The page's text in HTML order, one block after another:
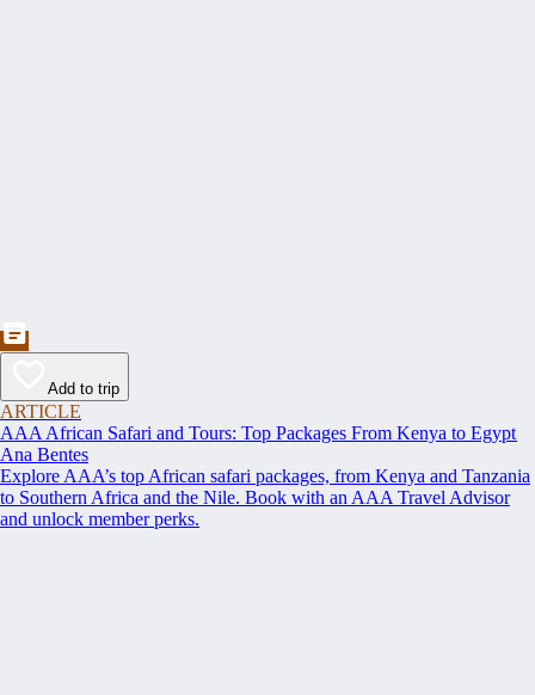
Add to trip
ARTICLE
AAA African Safari and Tours: Top Packages From Kenya to Egypt
Ana Bentes
Explore AAA’s top African safari packages, from Kenya and Tanzania
to Southern Africa and the Nile. Book with an AAA Travel Advisor
and unlock member perks.